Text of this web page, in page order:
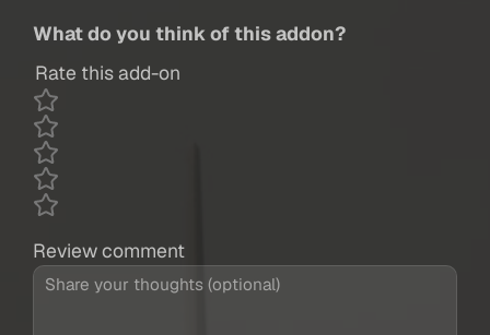
What do you think of this addon?
Rate this add-on
Review comment